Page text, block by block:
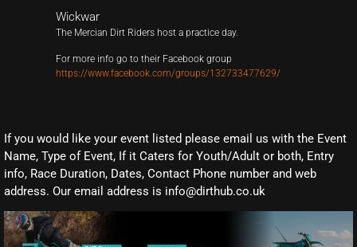
Wickwar
The Mercian Dirt Riders host a practice day.
For more info go to their Facebook group
https://www.facebook.com/groups/132733477629/
If you would like your event listed please email us with the Event
Name, Type of Event, If it Caters for Youth/Adult or both, Entry
info, Race Duration, Dates, Contact Phone number and web
address. Our email address is info@dirthub.co.uk